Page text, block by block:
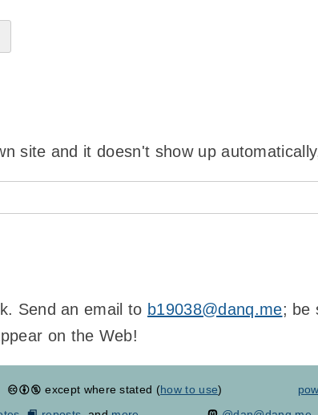
site and it doesn't show up
Send an email to b19038@danq.me; be
on the Web!
except where stated (how to use)